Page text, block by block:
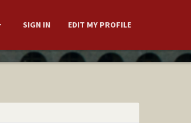
SIGN IN EDIT MY PROFILE